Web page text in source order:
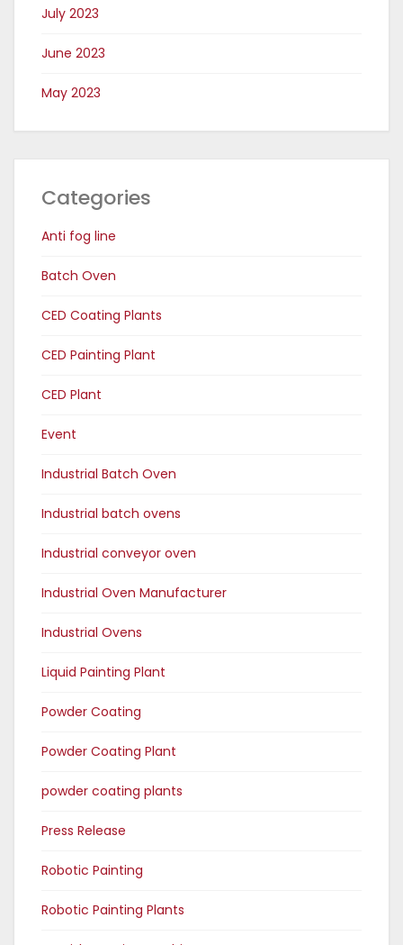
July 2023
June 2023
May 2023
Categories
Anti fog line
Batch Oven
CED Coating Plants
CED Painting Plant
CED Plant
Event
Industrial Batch Oven
Industrial batch ovens
Industrial conveyor oven
Industrial Oven Manufacturer
Industrial Ovens
Liquid Painting Plant
Powder Coating
Powder Coating Plant
powder coating plants
Press Release
Robotic Painting
Robotic Painting Plants